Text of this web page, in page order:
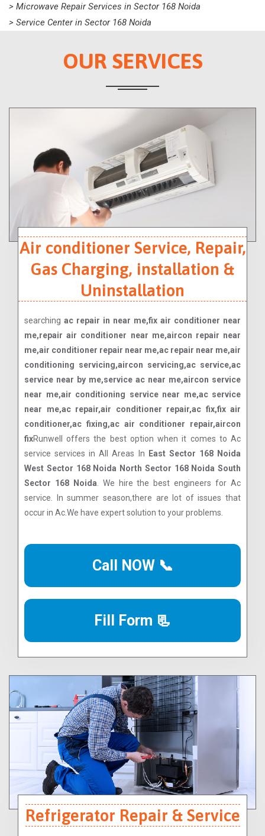
> Microwave Repair Services in Sector 168 Noida
> Service Center in Sector 168 Noida
OUR SERVICES
Air conditioner Service, Repair,
Gas Charging, installation &
Uninstallation
searching ac repair in near me,fix air conditioner near
me,repair air conditioner near me,aircon repair near
me,air conditioner repair near me,ac repair near me,air
conditioning servicing,aircon servicing,ac service,ac
service near by me,service ac near me,aircon service
near me,air conditioning service near me,ac service
near me,ac repair,air conditioner repair,ac fix,fix air
conditioner,ac fixing,ac air conditioner repair,aircon
fixRunwell offers the best option when it comes to Ac
service services in All Areas In
East Sector 168 Noida
West Sector 168 Noida North Sector 168 Noida South
Sector 168 Noida . We hire the best engineers for Ac
service. In summer season,there are lot of issues that
occur in Ac.We have expert solution to your problems.
Call NOW 📞
Fill Form 📃
Refrigerator Repair & Service